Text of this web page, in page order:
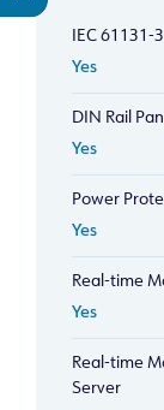
IEC
Yes
DIN Rail
Yes
Power
Yes
Real-time
Yes
Real-time
Server